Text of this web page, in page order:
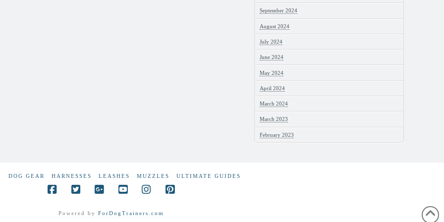
September 2024
August 2024
July 2024
June 2024
May 2024
April 2024
March 2024
March 2023
February 2023
DOG GEAR HARNESSES LEASHES MUZZLES ULTIMATE GUIDES
Powered by ForDogTrainers.com